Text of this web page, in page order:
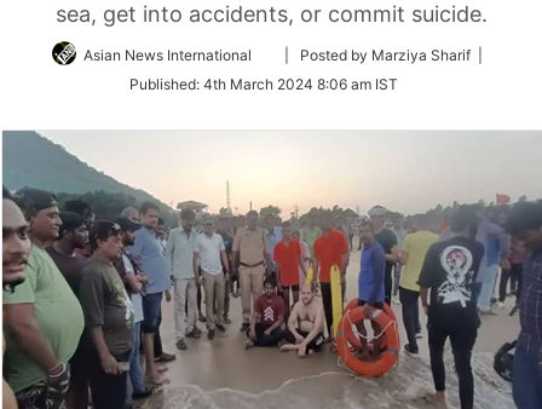
sea, get into accidents, or commit suicide.
Asian News International
Follow
Twitter
| Posted by Marziya Sharif |
Published: 4th March 2024 8:06 am IST